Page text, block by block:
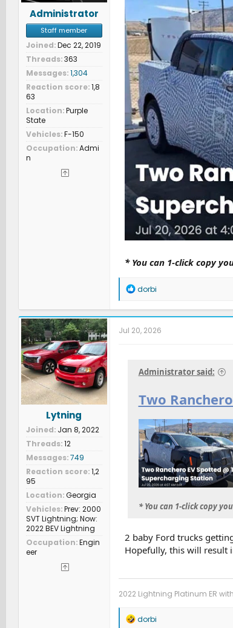
Administrator
Staff member
Joined Dec 22, 2019
Threads 363
Messages 1,304
Reaction score 1,8
63
Location Purple
State
Vehicles F-150
Occupation Admi
n
* You can 1-click copy
R
a
c
t
i
:
dorbi
Lytning
Joined Jan 8, 2022
Threads 12
Messages 749
Reaction score 1,2
95
Location Georgia
Vehicles Prev: 2000
SVT Lightning; Now:
2022 BEV Lightning
Occupation Engin
eer
Jul 20, 2026
Administrator said:
Two
* You can 1-click copy
2 baby Ford trucks
Hopefully, this will result
2022 Lightning Platinum ER
R
dorbi